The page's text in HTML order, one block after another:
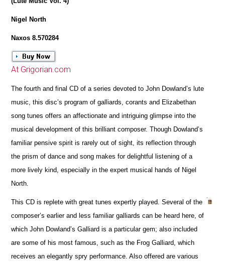
Nigel North
Naxos 8.570284
At Grigorian.com
The fourth and final CD of a series devoted to John Dowland’s lute
music, this disc’s program of galliards, corants and Elizabethan
song tunes offers an affectionate and intriguing glimpse into the
musical development of this brilliant composer. Though Dowland’s
familiar pensive spirit is rarely out of sight, its reflection through
the prism of dance and song makes for delightful listening of a
more lively kind, especially in the expert musical hands of Nigel
North.
This CD is replete with great tunes expertly played. Several of the
composer’s earlier and less familiar galliards can be heard here, of
which John Dowland’s Galliard is a particular gem; also included
are some of his most famous, such as the Frog Galliard, which
receives an elegantly spry performance. Also offered are various